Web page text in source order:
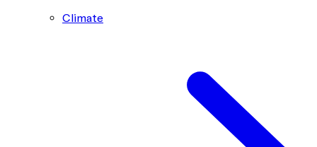
Climate